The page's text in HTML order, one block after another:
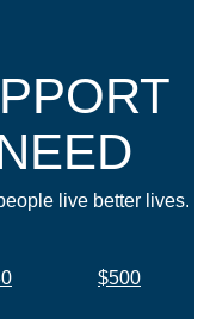
live better lives.
$500